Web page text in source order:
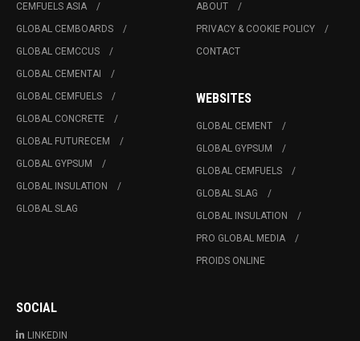
CEMFUELS ASIA
GLOBAL CEMBOARDS
GLOBAL CEMCCUS
GLOBAL CEMENTAI
GLOBAL CEMFUELS
GLOBAL CONCRETE
GLOBAL FUTURECEM
GLOBAL GYPSUM
GLOBAL INSULATION
GLOBAL SLAG
ABOUT
PRIVACY & COOKIE POLICY
CONTACT
WEBSITES
GLOBAL CEMENT
GLOBAL GYPSUM
GLOBAL CEMFUELS
GLOBAL SLAG
GLOBAL INSULATION
PRO GLOBAL MEDIA
PROIDS ONLINE
SOCIAL
LINKEDIN